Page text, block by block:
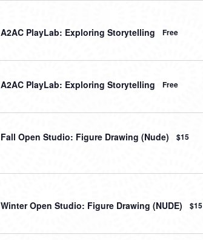
A2AC PlayLab: Exploring Storytelling Free
A2AC PlayLab: Exploring Storytelling Free
Fall Open Studio: Figure Drawing (Nude) $15
Winter Open Studio: Figure Drawing (NUDE) $15